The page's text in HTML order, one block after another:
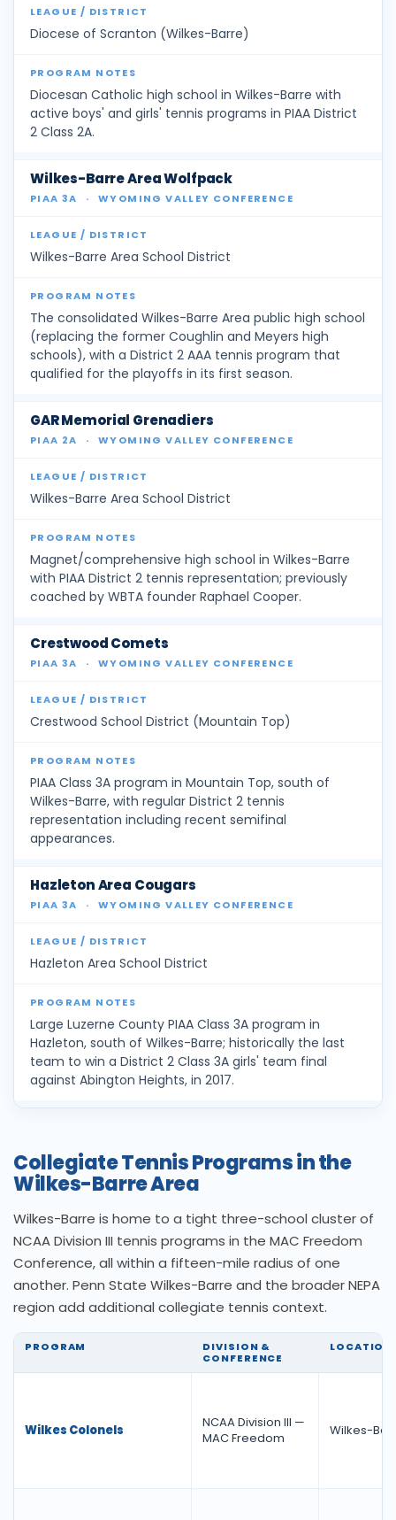
Diocese of Scranton (Wilkes-Barre)
Diocesan Catholic high school in Wilkes-Barre with
active boys' and girls' tennis programs in PIAA District
2 Class 2A.
Wilkes-Barre Area Wolfpack
PIAA 3A · WYOMING VALLEY CONFERENCE
Wilkes-Barre Area School District
The consolidated Wilkes-Barre Area public high school
(replacing the former Coughlin and Meyers high
schools), with a District 2 AAA tennis program that
qualified for the playoffs in its first season.
GAR Memorial Grenadiers
PIAA 2A · WYOMING VALLEY CONFERENCE
Wilkes-Barre Area School District
Magnet/comprehensive high school in Wilkes-Barre
with PIAA District 2 tennis representation; previously
coached by WBTA founder Raphael Cooper.
Crestwood Comets
PIAA 3A · WYOMING VALLEY CONFERENCE
Crestwood School District (Mountain Top)
PIAA Class 3A program in Mountain Top, south of
Wilkes-Barre, with regular District 2 tennis
representation including recent semifinal
appearances.
Hazleton Area Cougars
PIAA 3A · WYOMING VALLEY CONFERENCE
Hazleton Area School District
Large Luzerne County PIAA Class 3A program in
Hazleton, south of Wilkes-Barre; historically the last
team to win a District 2 Class 3A girls' team final
against Abington Heights, in 2017.
Collegiate Tennis Programs in the
Wilkes-Barre Area
Wilkes-Barre is home to a tight three-school cluster of
NCAA Division III tennis programs in the MAC Freedom
Conference, all within a fifteen-mile radius of one
another. Penn State Wilkes-Barre and the broader NEPA
region add additional collegiate tennis context.
PROGRAM
DIVISION &
CONFERENCE
LOCATION
Wilkes Colonels
NCAA Division III —
MAC Freedom
Wilkes-